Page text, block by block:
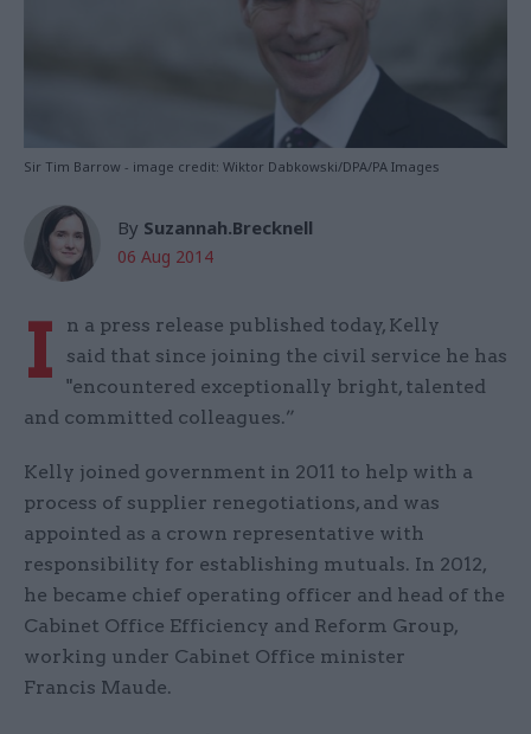
Sir Tim Barrow - image credit: Wiktor Dabkowski/DPA/PA Images
By Suzannah.Brecknell
06 Aug 2014
I
n a press release published today, Kelly
said that since joining the civil service he has
"encountered exceptionally bright, talented
and committed colleagues.”
Kelly joined government in 2011 to help with a
process of supplier renegotiations, and was
appointed as a crown representative with
responsibility for establishing mutuals. In 2012,
he became chief operating officer and head of the
Cabinet Office Efficiency and Reform Group,
working under Cabinet Office minister
Francis Maude​.